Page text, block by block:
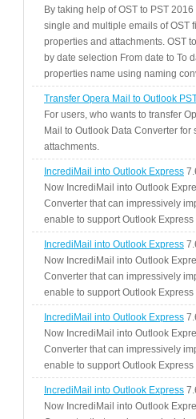
By taking help of OST to PST
single and multiple emails of OST
properties and attachments. OST
by date selection From date to To
properties name using naming
Transfer Opera Mail to Outlook
For users, who wants to transfer
Mail to Outlook Data Converter
attachments.
IncrediMail into Outlook Express
Now IncrediMail into Outlook
Converter that can impressively
enable to support Outlook
IncrediMail into Outlook Express
Now IncrediMail into Outlook
Converter that can impressively
enable to support Outlook
IncrediMail into Outlook Express
Now IncrediMail into Outlook
Converter that can impressively
enable to support Outlook
IncrediMail into Outlook Express
Now IncrediMail into Outlook